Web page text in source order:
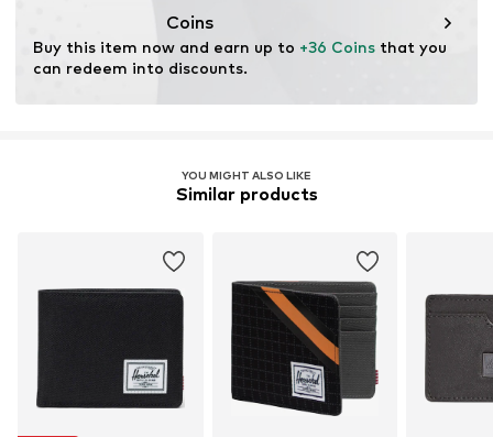
Coins
Buy this item now and earn up to +36 Coins that you
can redeem into discounts.
YOU MIGHT ALSO LIKE
Similar products